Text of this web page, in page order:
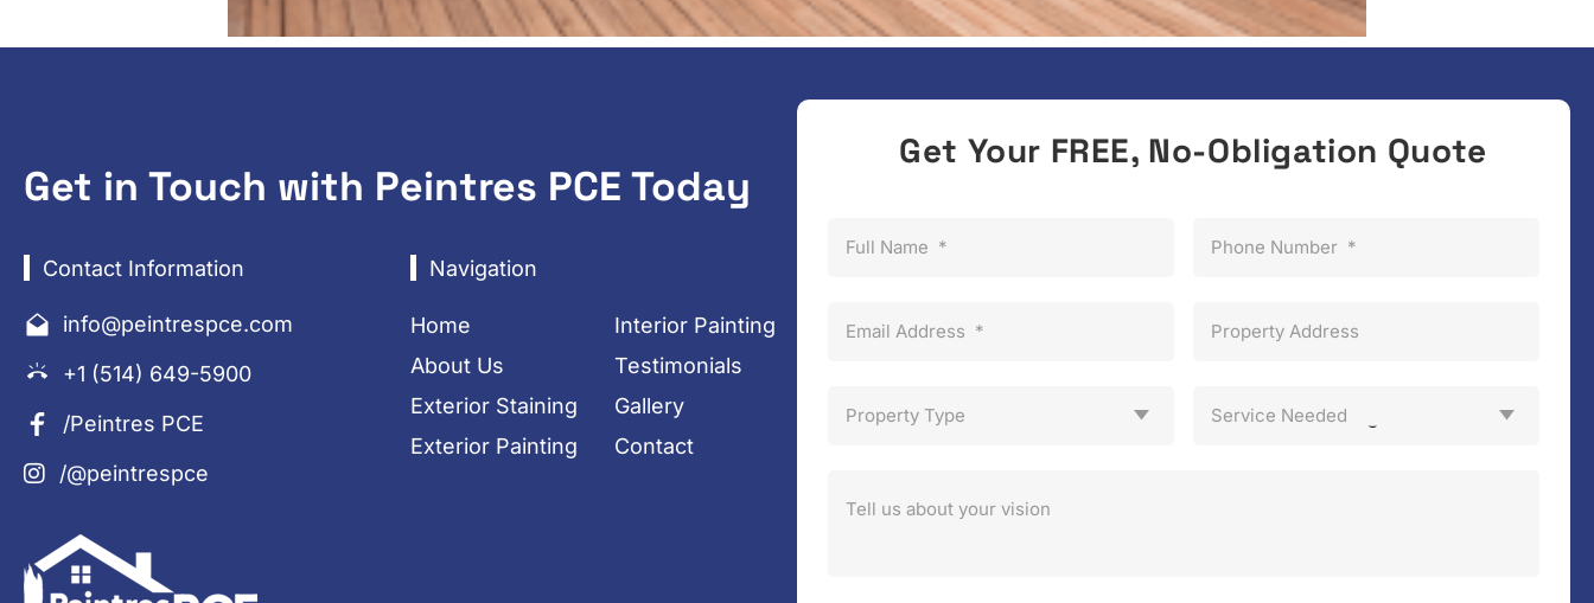
Get in Touch with Peintres PCE Today
Contact Information
info@peintrespce.com
+1 (514) 649-5900
/Peintres PCE
/@peintrespce
Navigation
Home
About Us
Exterior Staining
Exterior Painting
Interior Painting
Testimonials
Gallery
Contact
Get Your FREE, No-Obligation Quote
Full Name * Phone Number *
Email Address * Property Address
Property Type Service Needed
Tell us about your vision